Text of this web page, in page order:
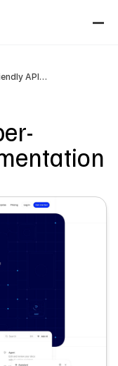
ReadMe · Developer-friendly API documentation